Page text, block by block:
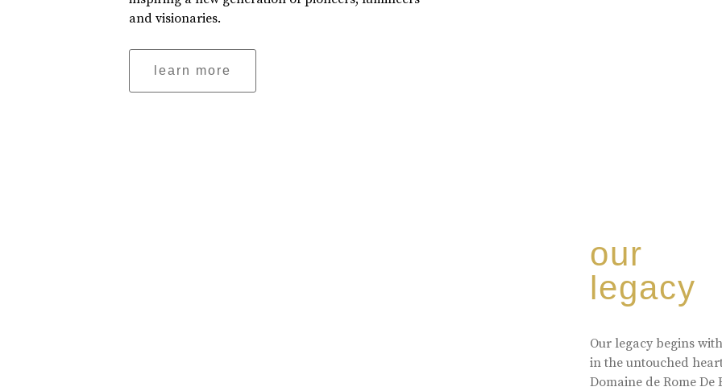
and visionaries.
learn more
our
legacy
Our legacy begins
in the untouched
Domaine de Rome